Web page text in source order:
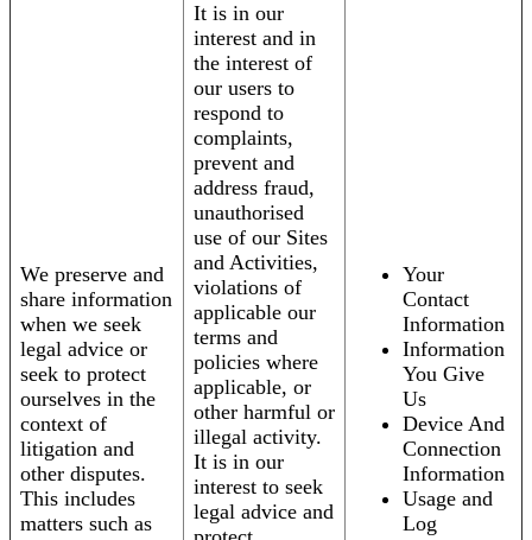
We preserve and
share information
when we seek
legal advice or
seek to protect
ourselves in the
context of
litigation and
other disputes.
This includes
matters such as
It is in our
interest and in
the interest of
our users to
respond to
complaints,
prevent and
address fraud,
unauthorised
use of our Sites
and Activities,
violations of
applicable our
terms and
policies where
applicable, or
other harmful or
illegal activity.
It is in our
interest to seek
legal advice and
Your
Contact
Information
Information
You Give
Us
Device And
Connection
Information
Usage and
Log